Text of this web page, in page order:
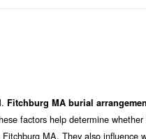
Fitchburg MA burial
factors help determine
MA. They also influence